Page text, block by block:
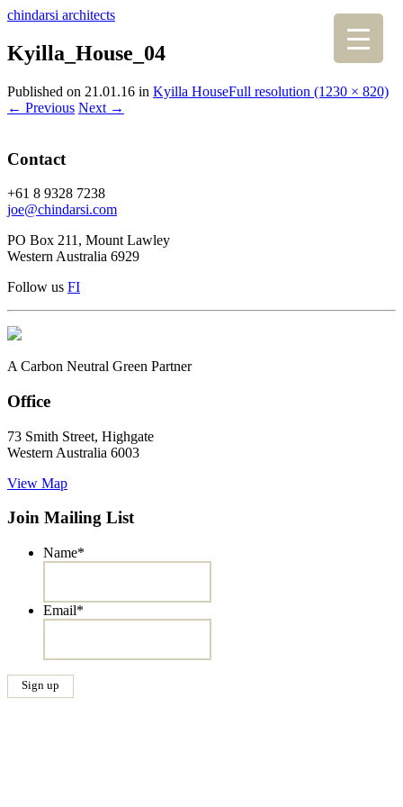
chindarsi architects
Kyilla_House_04
Published on 21.01.16 in Kyilla HouseFull resolution (1230 × 820)
← Previous Next →
Contact
+61 8 9328 7238
joe@chindarsi.com
PO Box 211, Mount Lawley
Western Australia 6929
Follow us FI
A Carbon Neutral Green Partner
Office
73 Smith Street, Highgate
Western Australia 6003
View Map
Join Mailing List
Name*
Email*